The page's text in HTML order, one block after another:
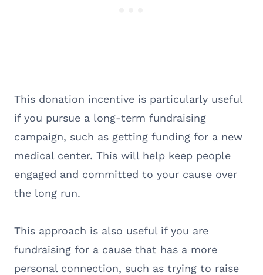
This donation incentive is particularly useful
if you pursue a long-term fundraising
campaign, such as getting funding for a new
medical center. This will help keep people
engaged and committed to your cause over
the long run.
This approach is also useful if you are
fundraising for a cause that has a more
personal connection, such as trying to raise